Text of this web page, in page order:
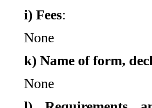
i) Fees:
None
k) Name of form,
None